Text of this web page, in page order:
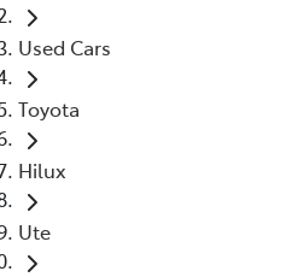
Used Cars
Toyota
Hilux
Ute